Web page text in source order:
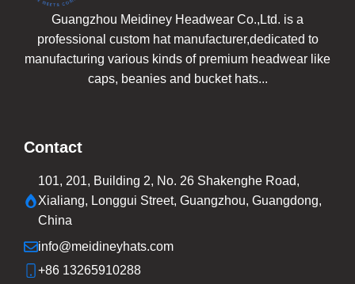
Guangzhou Meidiney Headwear Co.,Ltd. is a
professional custom hat manufacturer,dedicated to
manufacturing various kinds of premium headwear like
caps, beanies and bucket hats...
Contact
101, 201, Building 2, No. 26 Shakenghe Road,
Xialiang, Longgui Street, Guangzhou, Guangdong,
China
info@meidineyhats.com
+86 13265910288